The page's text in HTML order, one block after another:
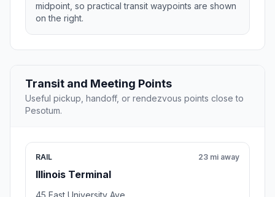
midpoint, so practical transit waypoints are shown
on the right.
Transit and Meeting Points
Useful pickup, handoff, or rendezvous points close to
Pesotum.
RAIL
Illinois Terminal
23 mi away